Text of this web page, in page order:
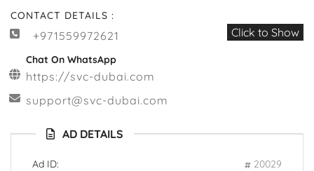
CONTACT DETAILS :
+971559972621 Click to Show
Chat On WhatsApp
https://svc-dubai.com
support@svc-dubai.com
AD DETAILS
Ad ID: 20029